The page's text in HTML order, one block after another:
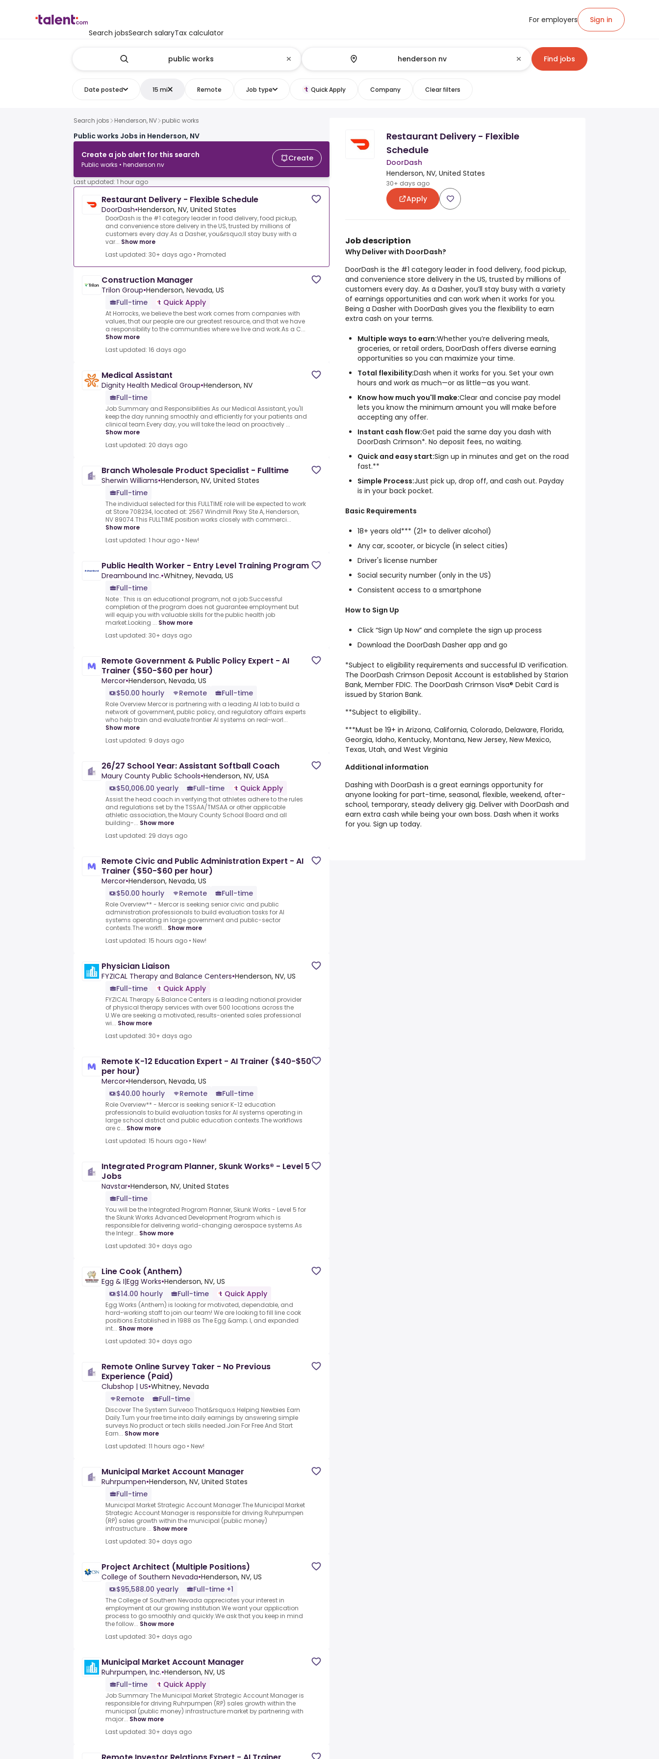
Search jobsSearch salaryTax calculator
For employers Sign in
Find jobs
Date posted 15 mi Remote Job type Quick Apply Company Clear filters
Search jobs Henderson, NV public works
Public works Jobs in Henderson, NV
Create a job alert for this search
Public works • henderson nv
Create
Last updated: 1 hour ago
Restaurant Delivery - Flexible Schedule
DoorDash•Henderson, NV, United States
DoorDash is the #1 category leader in food delivery, food pickup,
and convenience store delivery in the US, trusted by millions of
customers every day.As a Dasher, you&rsquo;ll stay busy with a
var... Show more
Last updated: 30+ days ago • Promoted
Construction Manager
Trilon Group•Henderson, Nevada, US
Full-time
Quick Apply
At Horrocks, we believe the best work comes from companies with
values, that our people are our greatest resource, and that we have
a responsibility to the communities where we live and work.As a C...
Show more
Last updated: 16 days ago
Medical Assistant
Dignity Health Medical Group•Henderson, NV
Full-time
Job Summary and Responsibilities.As our Medical Assistant, you'll
keep the day running smoothly and efficiently for your patients and
clinical team.Every day, you will take the lead on proactively ...
Show more
Last updated: 20 days ago
Branch Wholesale Product Specialist - Fulltime
Sherwin Williams•Henderson, NV, United States
Full-time
The individual selected for this FULLTIME role will be expected to work
at Store 708234, located at: 2567 Windmill Pkwy Ste A, Henderson,
NV 89074.This FULLTIME position works closely with commerci...
Show more
Last updated: 1 hour ago • New!
Public Health Worker - Entry Level Training Program
Dreambound Inc.•Whitney, Nevada, US
Full-time
Note : This is an educational program, not a job.Successful
completion of the program does not guarantee employment but
will equip you with valuable skills for the public health job
market.Looking ... Show more
Last updated: 30+ days ago
Remote Government & Public Policy Expert - AI
Trainer ($50-$60 per hour)
Mercor•Henderson, Nevada, US
$50.00 hourly
Remote Full-time
Role Overview Mercor is partnering with a leading AI lab to build a
network of government, public policy, and regulatory affairs experts
who help train and evaluate frontier AI systems on real-worl...
Show more
Last updated: 9 days ago
26/27 School Year: Assistant Softball Coach
Maury County Public Schools•Henderson, NV, USA
$50,006.00 yearly
Full-time Quick Apply
Assist the head coach in verifying that athletes adhere to the rules
and regulations set by the TSSAA/TMSAA or other applicable
athletic association, the Maury County School Board and all
building-... Show more
Last updated: 29 days ago
Remote Civic and Public Administration Expert - AI
Trainer ($50-$60 per hour)
Mercor•Henderson, Nevada, US
$50.00 hourly
Remote Full-time
Role Overview** - Mercor is seeking senior civic and public
administration professionals to build evaluation tasks for AI
systems operating in large government and public-sector
contexts.The workfl... Show more
Last updated: 15 hours ago • New!
Physician Liaison
FYZICAL Therapy and Balance Centers•Henderson, NV, US
Full-time
Quick Apply
FYZICAL Therapy & Balance Centers is a leading national provider
of physical therapy services with over 500 locations across the
U.We are seeking a motivated, results-oriented sales professional
wi... Show more
Last updated: 30+ days ago
Remote K-12 Education Expert - AI Trainer ($40-$50
per hour)
Mercor•Henderson, Nevada, US
$40.00 hourly
Remote Full-time
Role Overview** - Mercor is seeking senior K-12 education
professionals to build evaluation tasks for AI systems operating in
large school district and public education contexts.The workflows
are c... Show more
Last updated: 15 hours ago • New!
Integrated Program Planner, Skunk Works® - Level 5
Jobs
Navstar•Henderson, NV, United States
Full-time
You will be the Integrated Program Planner, Skunk Works - Level 5 for
the Skunk Works Advanced Development Program which is
responsible for delivering world-changing aerospace systems.As
the Integr... Show more
Last updated: 30+ days ago
Line Cook (Anthem)
Egg & I|Egg Works•Henderson, NV, US
$14.00 hourly
Full-time Quick Apply
Egg Works (Anthem) is looking for motivated, dependable, and
hard-working staff to join our team! We are looking to fill line cook
positions.Established in 1988 as The Egg &amp; I, and expanded
int... Show more
Last updated: 30+ days ago
Remote Online Survey Taker - No Previous
Experience (Paid)
Clubshop | US•Whitney, Nevada
Remote
Full-time
Discover The System Surveoo That&rsquo;s Helping Newbies Earn
Daily.Turn your free time into daily earnings by answering simple
surveys.No product or tech skills needed.Join For Free And Start
Earn... Show more
Last updated: 11 hours ago • New!
Municipal Market Account Manager
Ruhrpumpen•Henderson, NV, United States
Full-time
Municipal Market Strategic Account Manager.The Municipal Market
Strategic Account Manager is responsible for driving Ruhrpumpen
(RP) sales growth within the municipal (public money)
infrastructure ... Show more
Last updated: 30+ days ago
Project Architect (Multiple Positions)
College of Southern Nevada•Henderson, NV, US
$95,588.00 yearly
Full-time +1
The College of Southern Nevada appreciates your interest in
employment at our growing institution.We want your application
process to go smoothly and quickly.We ask that you keep in mind
the follow... Show more
Last updated: 30+ days ago
Municipal Market Account Manager
Ruhrpumpen, Inc.•Henderson, NV, US
Full-time
Quick Apply
Job Summary The Municipal Market Strategic Account Manager is
responsible for driving Ruhrpumpen (RP) sales growth within the
municipal (public money) infrastructure market by partnering with
major... Show more
Last updated: 30+ days ago
Restaurant Delivery - Flexible
Schedule
DoorDash
Henderson, NV, United States
30+ days ago
Apply
Job description
Why Deliver with DoorDash?
DoorDash is the #1 category leader in food delivery, food pickup,
and convenience store delivery in the US, trusted by millions of
customers every day. As a Dasher, you’ll stay busy with a variety
of earnings opportunities and can work when it works for you.
Being a Dasher with DoorDash gives you the flexibility to earn
extra cash on your terms.
Multiple ways to earn:Whether you’re delivering meals,
groceries, or retail orders, DoorDash offers diverse earning
opportunities so you can maximize your time.
Total flexibility:Dash when it works for you. Set your own
hours and work as much—or as little—as you want.
Know how much you'll make:Clear and concise pay model
lets you know the minimum amount you will make before
accepting any offer.
Instant cash flow:Get paid the same day you dash with
DoorDash Crimson*. No deposit fees, no waiting.
Quick and easy start:Sign up in minutes and get on the road
fast.**
Simple Process:Just pick up, drop off, and cash out. Payday
is in your back pocket.
Basic Requirements
18+ years old*** (21+ to deliver alcohol)
Any car, scooter, or bicycle (in select cities)
Driver's license number
Social security number (only in the US)
Consistent access to a smartphone
How to Sign Up
Click “Sign Up Now” and complete the sign up process
Download the DoorDash Dasher app and go
*Subject to eligibility requirements and successful ID verification.
The DoorDash Crimson Deposit Account is established by Starion
Bank, Member FDIC. The DoorDash Crimson Visa® Debit Card is
issued by Starion Bank.
**Subject to eligibility..
***Must be 19+ in Arizona, California, Colorado, Delaware, Florida,
Georgia, Idaho, Kentucky, Montana, New Jersey, New Mexico,
Texas, Utah, and West Virginia
Additional information
Dashing with DoorDash is a great earnings opportunity for
anyone looking for part-time, seasonal, flexible, weekend, after-
school, temporary, steady delivery gig. Deliver with DoorDash and
earn extra cash while being your own boss. Dash when it works
for you. Sign up today.